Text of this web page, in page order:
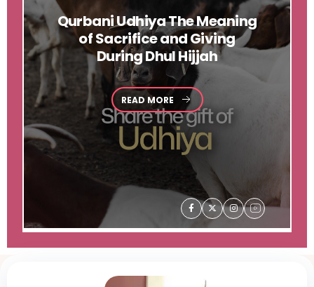
QurbaniUdhiya The Meaning
of Sacrifice and Giving
During Dhul Hijjah
READ MORE